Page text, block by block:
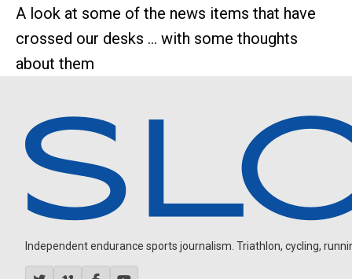
A look at some of the news items that have
crossed our desks ... with some thoughts
about them
Independent endurance sports journalism. Triathlon, cycling,